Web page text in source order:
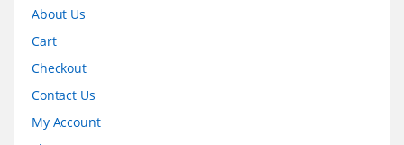
About Us
Cart
Checkout
Contact Us
My Account